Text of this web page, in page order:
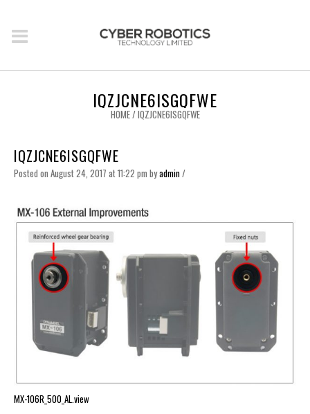
IQZJCNE6ISGQFWE
HOME/IQZJCNE6ISGQFWE
IQZJCNE6ISGQFWE
Posted on August 24, 2017 at 11:22 pm byadmin/
MX-106R_500_AL.view